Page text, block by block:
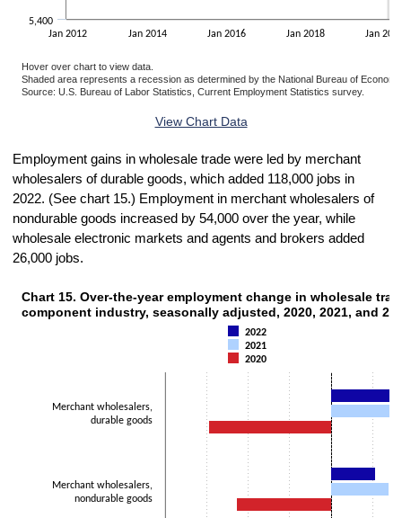
Jan 2012 Jan 2014 Jan 2016 Jan 2018 Jan
5,400
Hover over chart to view data.
Shaded area represents a recession as determined by the National Bureau of
Source: U.S. Bureau of Labor Statistics, Current Employment Statistics survey.
View Chart Data
Employment gains in wholesale trade were led by merchant
wholesalers of durable goods, which added 118,000 jobs in
2022. (See chart 15.) Employment in merchant wholesalers of
nondurable goods increased by 54,000 over the year, while
wholesale electronic markets and agents and brokers added
26,000 jobs.
CHART 15. OVER-THE-YEAR EMPLOYMENT CHANGE IN WHOLESALE
Bar chart with 3 data series.
The chart has 1 X axis displaying categories.
The chart has 1 Y axis displaying Thousands. Data ranges from -
Chart 15. Over-the-year employment change in wholesale
component industry, seasonally adjusted, 2020, 2021, and
2022
2021
2020
Merchant wholesalers,
durable goods
Merchant wholesalers,
nondurable goods